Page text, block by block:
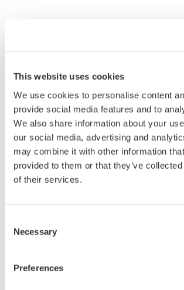
This website uses cookies
We use cookies to personalise content
provide social media features and to
We also share information about your
our social media, advertising and
may combine it with other information
provided to them or that they’ve
of their services.
Selection
Necessary
Preferences
The property rights,
intellectual property rights,
rights associated with the
held by Yokogawa Electric
Under no circumstances is any
reverse engineering, or any
allowed.
This software is offered free
but no unlimited warranties